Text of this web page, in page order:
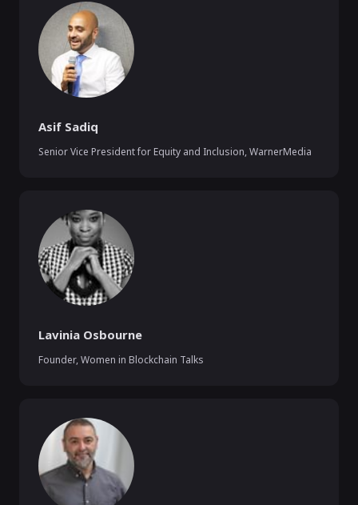
Asif Sadiq
Senior Vice President for Equity and Inclusion,WarnerMedia
Lavinia Osbourne
Founder,Women in Blockchain Talks